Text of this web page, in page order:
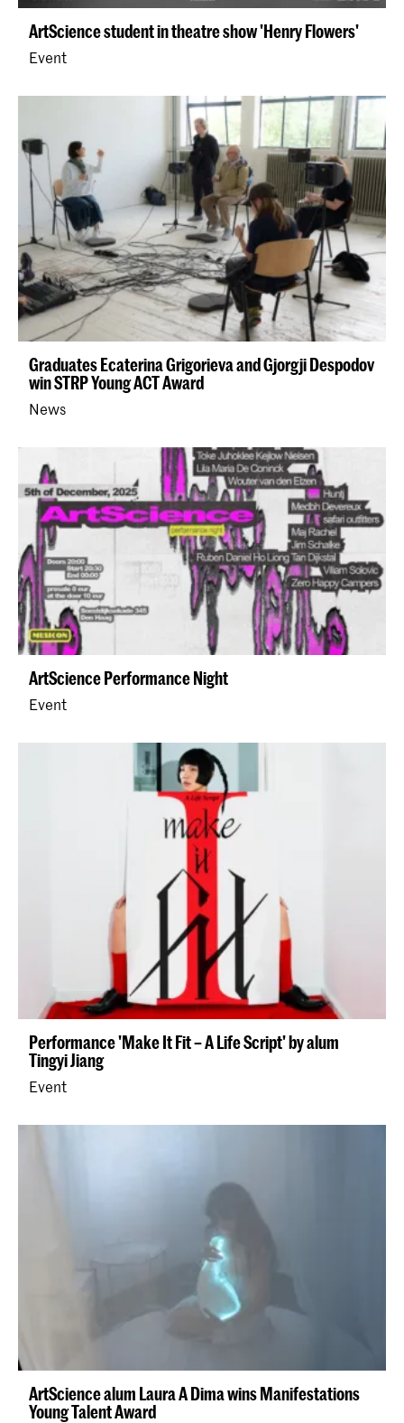
ArtScience student in theatre show 'Henry Flowers'
Event
Graduates Ecaterina Grigorieva and Gjorgji Despodov
win STRP Young ACT Award
News
ArtScience Performance Night
Event
Performance 'Make It Fit – A Life Script' by alum
Tingyi Jiang
Event
ArtScience alum Laura A Dima wins Manifestations
Young Talent Award